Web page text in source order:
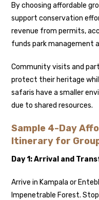
By choosing affordable
support conservation
revenue from permits,
funds park management
Community visits and
protect their heritage
safaris have a smaller
due to shared resources.
Sample 4-Day
Itinerary for
Day 1: Arrival and
Arrive in Kampala or
Impenetrable Forest.